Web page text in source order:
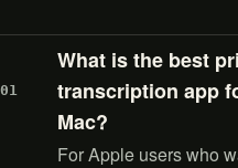
01
What is the best
transcription app
Mac?
For Apple users who